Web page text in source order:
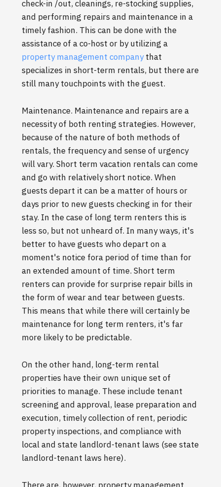
check-in /out, cleanings, re-stocking supplies,
and performing repairs and maintenance in a
timely fashion. This can be done with the
assistance of a co-host or by utilizing a
property management companythat
specializes in short-term rentals, but there are
still many touchpoints with the guest.
Maintenance. Maintenance and repairs are a
necessity of both renting strategies. However,
because of the nature of both methods of
rentals, the frequency and sense of urgency
will vary. Short term vacation rentals can come
and go with relatively short notice. When
guests depart it can be a matter of hours or
days prior to new guests checking in for their
stay. In the case of long term renters this is
less so, but not unheard of. In many ways, it's
better to have guests who depart on a
moment's notice fora period of time than for
an extended amount of time. Short term
renters can provide for surprise repair bills in
the form of wear and tear between guests.
This means that while there will certainly be
maintenance for long term renters, it's far
more likely to be predictable.
On the other hand, long-term rental
properties have their own unique set of
priorities to manage. These include tenant
screening and approval, lease preparation and
execution, timely collection of rent, periodic
property inspections, and compliance with
local and state landlord-tenant laws (see state
landlord-tenant laws here).